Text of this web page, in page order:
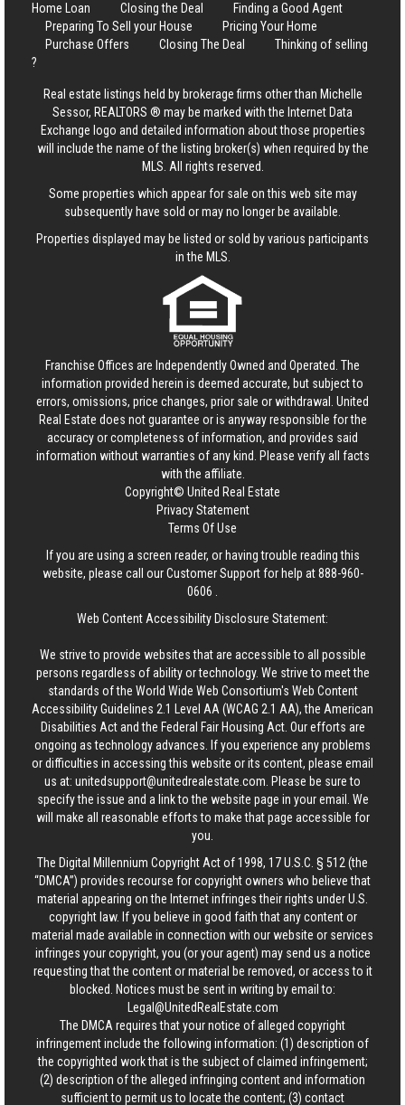
Home Loan
Closing the Deal
Finding a Good Agent
Preparing To Sell your House
Pricing Your Home
Purchase Offers
Closing The Deal
Thinking of selling
?
Real estate listings held by brokerage firms other than Michelle
Sessor, REALTORS ® may be marked with the Internet Data
Exchange logo and detailed information about those properties
will include the name of the listing broker(s) when required by the
MLS. All rights reserved.
Some properties which appear for sale on this web site may
subsequently have sold or may no longer be available.
Properties displayed may be listed or sold by various participants
in the MLS.
Franchise Offices are Independently Owned and Operated. The
information provided herein is deemed accurate, but subject to
errors, omissions, price changes, prior sale or withdrawal. United
Real Estate does not guarantee or is anyway responsible for the
accuracy or completeness of information, and provides said
information without warranties of any kind. Please verify all facts
with the affiliate.
Copyright© United Real Estate
Privacy Statement
Terms Of Use
If you are using a screen reader, or having trouble reading this
website, please call our Customer Support for help at888-960-
0606
Web Content Accessibility Disclosure Statement:
We strive to provide websites that are accessible to all possible
persons regardless of ability or technology. We strive to meet the
standards of the World Wide Web Consortium's Web Content
Accessibility Guidelines 2.1 Level AA (WCAG 2.1 AA), the American
Disabilities Act and the Federal Fair Housing Act. Our efforts are
ongoing as technology advances. If you experience any problems
or difficulties in accessing this website or its content, please email
us at: unitedsupport@unitedrealestate.com . Please be sure to
specify the issue and a link to the website page in your email. We
will make all reasonable efforts to make that page accessible for
you.
The Digital Millennium Copyright Act of 1998, 17 U.S.C. § 512 (the
“DMCA”) provides recourse for copyright owners who believe that
material appearing on the Internet infringes their rights under U.S.
copyright law. If you believe in good faith that any content or
material made available in connection with our website or services
infringes your copyright, you (or your agent) may send us a notice
requesting that the content or material be removed, or access to it
blocked. Notices must be sent in writing by email to:
Legal@UnitedRealEstate.com
The DMCA requires that your notice of alleged copyright
infringement include the following information: (1) description of
the copyrighted work that is the subject of claimed infringement;
(2) description of the alleged infringing content and information
sufficient to permit us to locate the content; (3) contact